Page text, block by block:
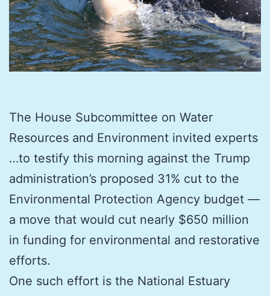
The House Subcommittee on Water
Resources and Environment invited experts
…to testify this morning against the Trump
administration’s proposed 31% cut to the
Environmental Protection Agency budget —
a move that would cut nearly $650 million
in funding for environmental and restorative
efforts.
One such effort is the National Estuary